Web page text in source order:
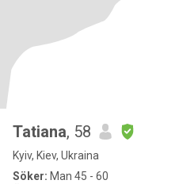
Tatiana, 58
Kyiv, Kiev, Ukraina
Söker: Man 45 - 60